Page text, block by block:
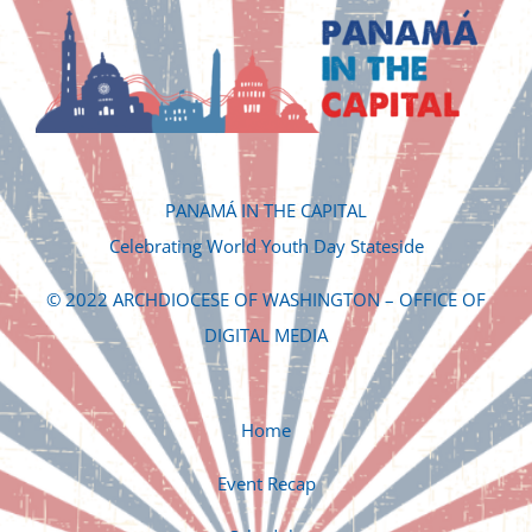
PANAMÁ IN THE CAPITAL
Celebrating World Youth Day Stateside
© 2022 ARCHDIOCESE OF WASHINGTON – OFFICE OF
DIGITAL MEDIA
Home
Event Recap